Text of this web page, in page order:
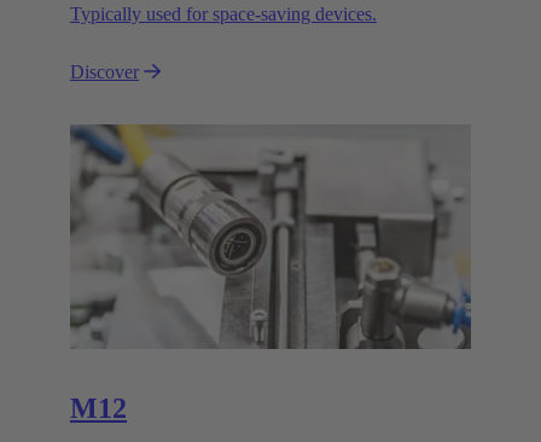
Typically used for space-saving devices.
Discover
M12